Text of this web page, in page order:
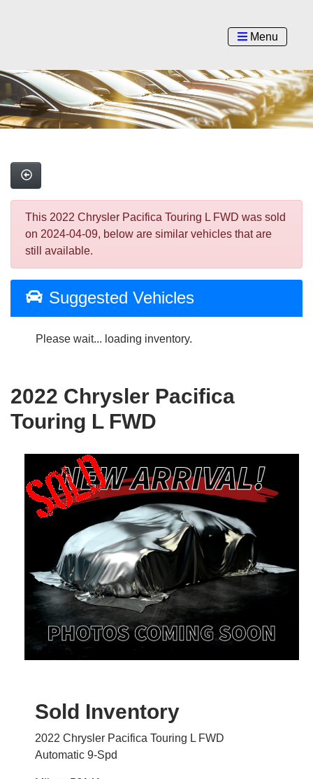
Menu
This 2022 Chrysler Pacifica Touring L FWD was sold
on 2024-04-09, below are similar vehicles that are
still available.
Suggested Vehicles
Please wait... loading inventory.
2022 Chrysler Pacifica
Touring L FWD
Sold Inventory
2022 Chrysler Pacifica Touring L FWD
Automatic 9-Spd